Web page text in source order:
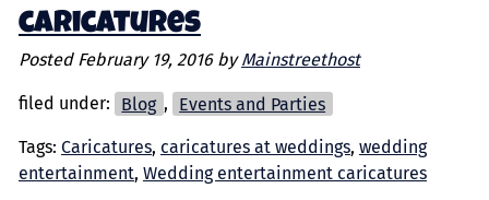
caricatures
Posted February 19, 2016 by Mainstreethost
filed under: Blog , Events and Parties
Tags: Caricatures, caricatures at weddings, wedding
entertainment, Wedding entertainment caricatures